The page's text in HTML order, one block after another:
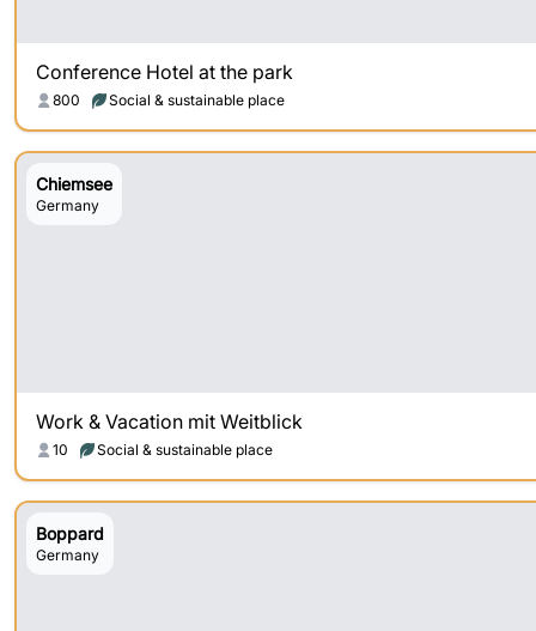
Conference Hotel at the park
800 Social & sustainable place
Chiemsee
Germany
Work & Vacation mit Weitblick
10 Social & sustainable place
Boppard
Germany